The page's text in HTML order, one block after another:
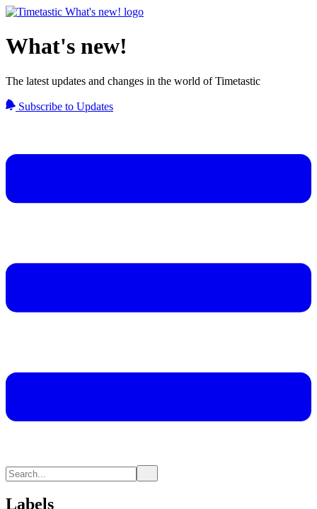
What's new!
The latest updates and changes in the world of Timetastic
Subscribe to Updates
Labels